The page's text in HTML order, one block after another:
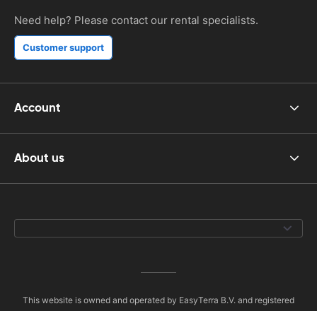
Need help? Please contact our rental specialists.
Customer support
Account
About us
This website is owned and operated by EasyTerra B.V. and registered